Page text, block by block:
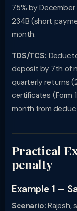
75% by December
234B (short
month.
TDS/TCS:
deposit by 7th of
quarterly returns
certificates (Form
month from
Practical
penalty
Example 1 —
Scenario: Rajesh,